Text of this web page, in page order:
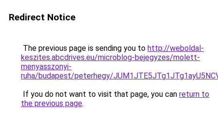
Redirect Notice
The previous page is sending you to http://weboldal-
keszites.abcdrives.eu/microblog-bejegyzes/molett-
menyasszonyi-
ruha/budapest/peterhegy/
If you do not want to visit that page, you can return to
the previous page.